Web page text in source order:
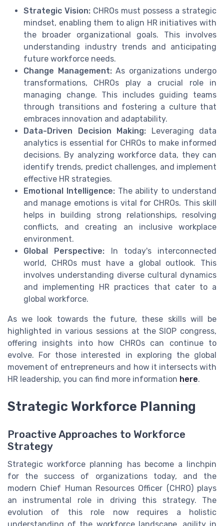
Strategic Vision: CHROs must possess a strategic
mindset, enabling them to align HR initiatives with
the broader organizational goals. This involves
understanding industry trends and anticipating
future workforce needs.
Change Management:As organizations undergo
transformations, CHROs play a crucial role in
managing change. This includes guiding teams
through transitions and fostering a culture that
embraces innovation and adaptability.
Data-Driven Decision Making: Leveraging data
analytics is essential for CHROs to make informed
decisions. By analyzing workforce data, they can
identify trends, predict challenges, and implement
effective HR strategies.
Emotional Intelligence:The ability to understand
and manage emotions is vital for CHROs. This skill
helps in building strong relationships, resolving
conflicts, and creating an inclusive workplace
environment.
Global Perspective: In today's interconnected
world, CHROs must have a global outlook. This
involves understanding diverse cultural dynamics
and implementing HR practices that cater to a
global workforce.
As we look towards the future, these skills will be
highlighted in various sessions at the SIOP congress,
offering insights into how CHROs can continue to
evolve. For those interested in exploring the global
movement of entrepreneurs and how it intersects with
HR leadership, you can find more information here.
Strategic Workforce Planning
Proactive Approaches to Workforce
Strategy
Strategic workforce planning has become a linchpin
for the success of organizations today, and the
modern Chief Human Resources Officer (CHRO) plays
an instrumental role in driving this strategy. The
evolution of this role now requires a holistic